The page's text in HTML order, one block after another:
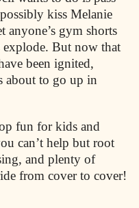
kiss Melanie
anyone’s gym shorts
explode. But now that
been ignited,
about to go up in
fun for kids and
can’t help but root
and plenty of
from cover to cover!